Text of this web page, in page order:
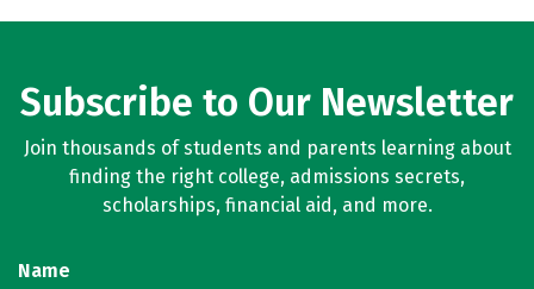
Subscribe to Our Newsletter
Join thousands of students and parents learning about
finding the right college, admissions secrets,
scholarships, financial aid, and more.
Name